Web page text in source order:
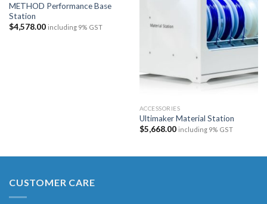
Add to
METHOD Performance Base
Station
$4,578.00 including 9% GST
Add to
wishlist
ACCESSORIES
Ultimaker Material Station
$5,668.00 including 9% GST
CUSTOMER CARE